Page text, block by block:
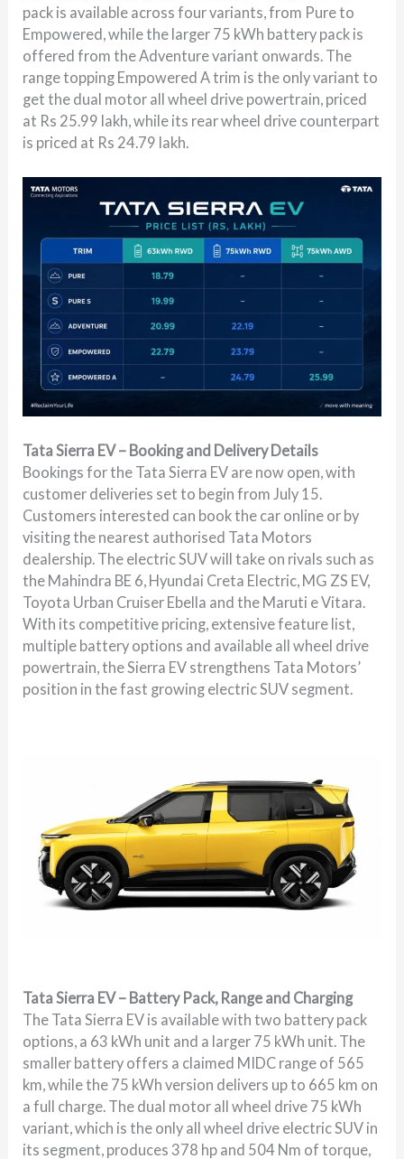
pack is available across four variants, from Pure to
Empowered, while the larger 75 kWh battery pack is
offered from the Adventure variant onwards. The
range topping Empowered A trim is the only variant to
get the dual motor all wheel drive powertrain, priced
at Rs 25.99 lakh, while its rear wheel drive counterpart
is priced at Rs 24.79 lakh.
Tata Sierra EV – Booking and Delivery Details
Bookings for the Tata Sierra EV are now open, with
customer deliveries set to begin from July 15.
Customers interested can book the car online or by
visiting the nearest authorised Tata Motors
dealership. The electric SUV will take on rivals such as
the Mahindra BE 6, Hyundai Creta Electric, MG ZS EV,
Toyota Urban Cruiser Ebella and the Maruti e Vitara.
With its competitive pricing, extensive feature list,
multiple battery options and available all wheel drive
powertrain, the Sierra EV strengthens Tata Motors’
position in the fast growing electric SUV segment.
Tata Sierra EV – Battery Pack, Range and Charging
The Tata Sierra EV is available with two battery pack
options, a 63 kWh unit and a larger 75 kWh unit. The
smaller battery offers a claimed MIDC range of 565
km, while the 75 kWh version delivers up to 665 km on
a full charge. The dual motor all wheel drive 75 kWh
variant, which is the only all wheel drive electric SUV in
its segment, produces 378 hp and 504 Nm of torque,